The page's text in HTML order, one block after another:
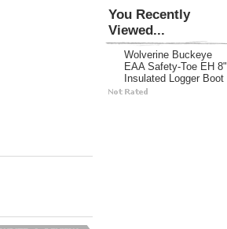
You Recently
Viewed...
Wolverine Buckeye
EAA Safety-Toe EH 8"
Insulated Logger Boot